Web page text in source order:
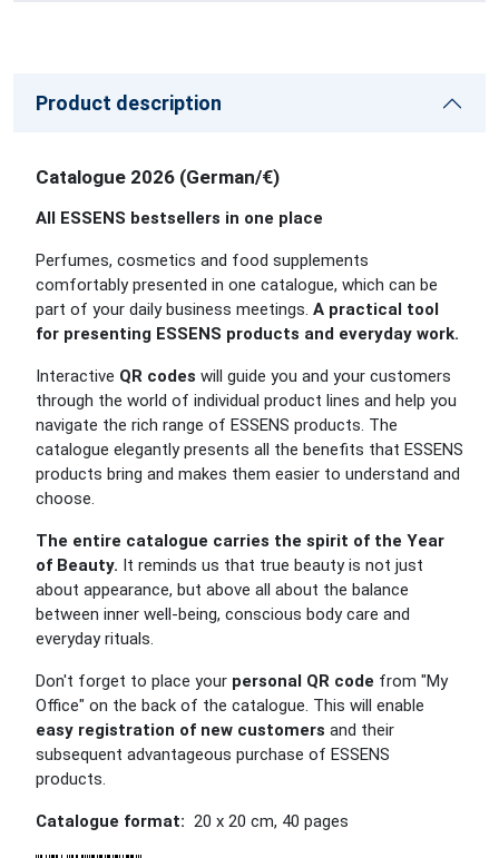
Product description
Catalogue 2026 (German/€)
All ESSENS bestsellers in one place
Perfumes, cosmetics and food supplements
comfortably presented in one catalogue, which can be
part of your daily business meetings. A practical tool
for presenting ESSENS products and everyday work.
Interactive QR codes will guide you and your customers
through the world of individual product lines and help you
navigate the rich range of ESSENS products. The
catalogue elegantly presents all the benefits that ESSENS
products bring and makes them easier to understand and
choose.
The entire catalogue carries the spirit of the Year
of Beauty. It reminds us that true beauty is not just
about appearance, but above all about the balance
between inner well-being, conscious body care and
everyday rituals.
Don't forget to place your personal QR code from "My
Office" on the back of the catalogue. This will enable
easy registration of new customers and their
subsequent advantageous purchase of ESSENS
products.
Catalogue format: 20 x 20 cm, 40 pages